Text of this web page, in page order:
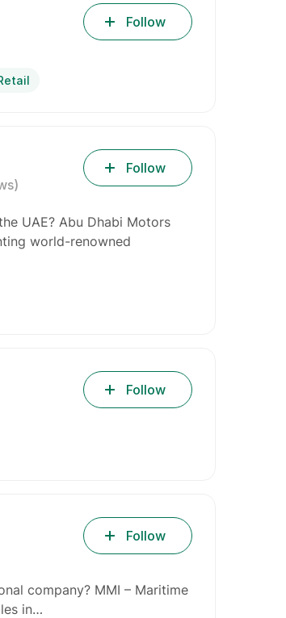
Follow
Follow
UAE? Abu Dhabi Motors
world-renowned
Follow
Follow
company? MMI – Maritime
in…